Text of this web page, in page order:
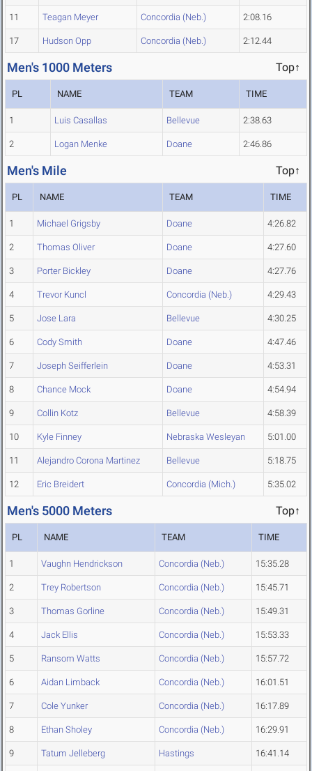
11 Teagan Meyer Concordia (Neb.) 2:08.16
17 Hudson Opp Concordia (Neb.) 2:12.44
Men's 1000 Meters Top↑
PL NAME TEAM TIME
1 Luis Casallas Bellevue 2:38.63
2 Logan Menke Doane 2:46.86
Men's Mile Top↑
PL NAME TEAM TIME
1 Michael Grigsby Doane 4:26.82
2 Thomas Oliver Doane 4:27.60
3 Porter Bickley Doane 4:27.76
4 Trevor Kuncl Concordia (Neb.) 4:29.43
5 Jose Lara Bellevue 4:30.25
6 Cody Smith Doane 4:47.46
7 Joseph Seifferlein Doane 4:53.31
8 Chance Mock Doane 4:54.94
9 Collin Kotz Bellevue 4:58.39
10 Kyle Finney Nebraska Wesleyan 5:01.00
11 Alejandro Corona Martinez Bellevue 5:18.75
12 Eric Breidert Concordia (Mich.) 5:35.02
Men's 5000 Meters Top↑
PL NAME TEAM TIME
1 Vaughn Hendrickson Concordia (Neb.) 15:35.28
2 Trey Robertson Concordia (Neb.) 15:45.71
3 Thomas Gorline Concordia (Neb.) 15:49.31
4 Jack Ellis Concordia (Neb.) 15:53.33
5 Ransom Watts Concordia (Neb.) 15:57.72
6 Aidan Limback Concordia (Neb.) 16:01.51
7 Cole Yunker Concordia (Neb.) 16:17.89
8 Ethan Sholey Concordia (Neb.) 16:29.91
9 Tatum Jelleberg Hastings 16:41.14